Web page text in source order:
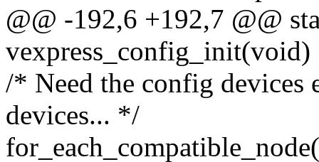
@@ -192,6 +192,7 @@
vexpress_config_init(void)
/* Need the config devices
devices... */